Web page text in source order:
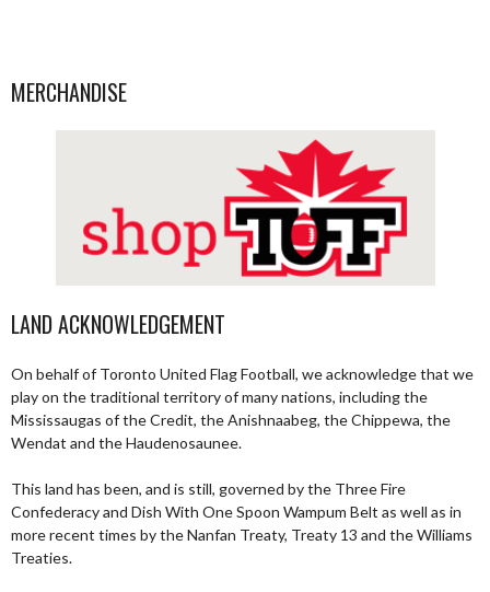
MERCHANDISE
LAND ACKNOWLEDGEMENT
On behalf of Toronto United Flag Football, we acknowledge that we
play on the traditional territory of many nations, including the
Mississaugas of the Credit, the Anishnaabeg, the Chippewa, the
Wendat and the Haudenosaunee.
This land has been, and is still, governed by the Three Fire
Confederacy and Dish With One Spoon Wampum Belt as well as in
more recent times by the Nanfan Treaty, Treaty 13 and the Williams
Treaties.